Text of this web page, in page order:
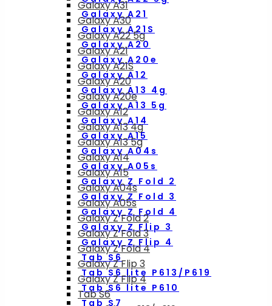
Galaxy A21
Galaxy A21S
Galaxy A20
Galaxy A20e
Galaxy A12
Galaxy A13 4g
Galaxy A13 5g
Galaxy A14
Galaxy A15
Galaxy A04s
Galaxy A05s
Galaxy Z Fold 2
Galaxy Z Fold 3
Galaxy Z Fold 4
Galaxy Z Flip 3
Galaxy Z Flip 4
Tab S6
Tab S6 lite P613/P619
Tab S6 lite P610
Tab S7
Galaxy A31
Galaxy A30
Galaxy A22 5g
Galaxy A21
Galaxy A21S
Galaxy A20
Galaxy A20e
Galaxy A12
Galaxy A13 4g
Galaxy A13 5g
Galaxy A14
Galaxy A15
Galaxy A04s
Galaxy A05s
Galaxy Z Fold 2
Galaxy Z Fold 3
Galaxy Z Fold 4
Galaxy Z Flip 3
Galaxy Z Flip 4
Tab S6